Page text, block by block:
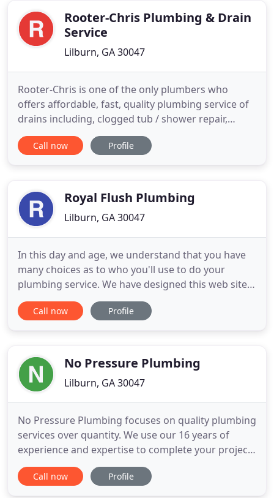
idea how extensive a
Rooter-Chris Plumbing & Drain
Service
Lilburn, GA 30047
Rooter-Chris is one of the only plumbers who
offers affordable, fast, quality plumbing service of
drains including, clogged tub / shower repair,
clogged sink repair, clogged toilet repair, clogged
laundry line repair, sewer line repair, water line
drain
Call now Profile
Royal Flush Plumbing
Lilburn, GA 30047
In this day and age, we understand that you have
many choices as to who you'll use to do your
plumbing service. We have designed this web site
to show you not only the services we do, but also
to tell you more about whom we are as a company
out our
Call now Profile
No Pressure Plumbing
Lilburn, GA 30047
No Pressure Plumbing focuses on quality plumbing
services over quantity. We use our 16 years of
experience and expertise to complete your project
with perfection. Customer service and honesty are
the most important aspects of our business and
Call now Profile